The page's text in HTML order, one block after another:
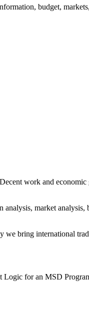
budget,
work and
market
we bring international
Logic for an MSD